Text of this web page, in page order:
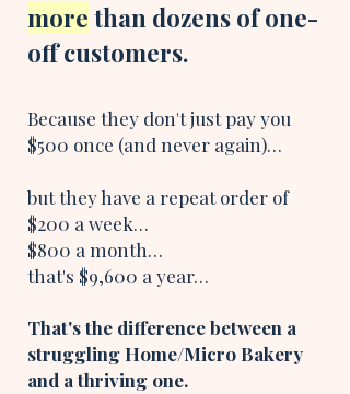
more than dozens of one-
off customers.
Because they don't just pay you
$500 once (and never again)…
but they have a repeat order of
$200 a week…
$800 a month…
that's $9,600 a year…
That's the difference between a
struggling Home/Micro Bakery
and a thriving one.